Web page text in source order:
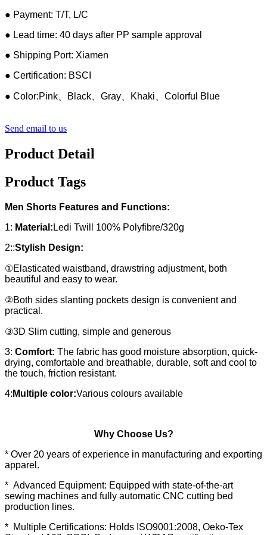
● Payment: T/T, L/C
● Lead time: 40 days after PP sample approval
● Shipping Port: Xiamen
● Certification: BSCI
● Color:Pink、Black、Gray、Khaki、Colorful Blue
Send email to us
Product Detail
Product Tags
Men Shorts Features and Functions:
1: Material: Ledi Twill 100% Polyfibre/320g
2::Stylish Design:
①Elasticated waistband, drawstring adjustment, both
beautiful and easy to wear.
②Both sides slanting pockets design is convenient and
practical.
③3D Slim cutting, simple and generous
3: Comfort: The fabric has good moisture absorption, quick-
drying, comfortable and breathable, durable, soft and cool to
the touch, friction resistant.
4: Multiple color:Various colours available
Why Choose Us?
* Over 20 years of experience in manufacturing and exporting
apparel.
* Advanced Equipment: Equipped with state-of-the-art
sewing machines and fully automatic CNC cutting bed
production lines.
* Multiple Certifications: Holds ISO9001:2008, Oeko-Tex